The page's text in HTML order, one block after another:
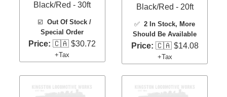
Black/Red - 30ft
☑️ Out Of Stock /
Special Order
Price: 🇨🇦 $30.72
+Tax
Black/Red - 20ft
✅2 In Stock, More
Should Be Available
Price: 🇨🇦 $14.08
+Tax